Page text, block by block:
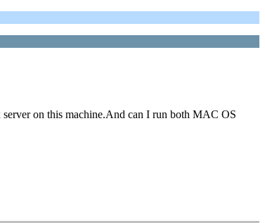
on this machine.And can I run both MAC OS